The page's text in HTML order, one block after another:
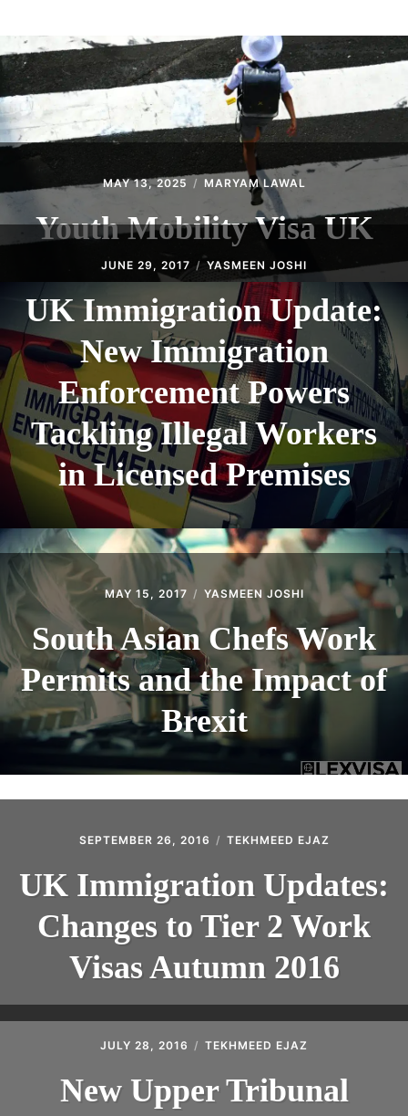
CONTACT
MAY 13, 2025 MARYAM LAWAL
Youth Mobility Visa UK
JUNE 29, 2017 YASMEEN JOSHI
UK Immigration Update:
New Immigration
Enforcement Powers
Tackling Illegal Workers
in Licensed Premises
MAY 15, 2017 YASMEEN JOSHI
South Asian Chefs Work
Permits and the Impact of
Brexit
SEPTEMBER 26, 2016 TEKHMEED EJAZ
UK Immigration Updates:
Changes to Tier 2 Work
Visas Autumn 2016
JULY 28, 2016 TEKHMEED EJAZ
New Upper Tribunal